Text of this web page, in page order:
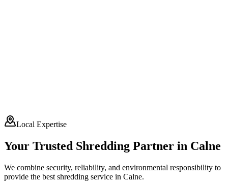
Local Expertise
Your Trusted Shredding Partner in Calne
We combine security, reliability, and environmental responsibility to
provide the best shredding service in Calne.